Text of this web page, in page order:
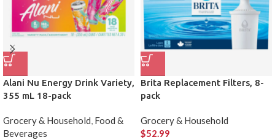
Alani Nu Energy Drink Variety,
355 mL 18-pack
Grocery & Household, Food &
Beverages
Brita Replacement Filters, 8-
pack
Grocery & Household
$52.99